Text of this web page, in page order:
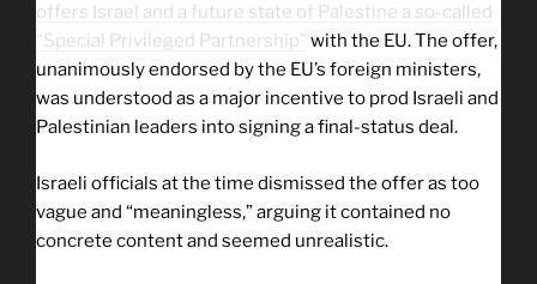
offers Israel and a future state of Palestine a so-called
“Special Privileged Partnership” with the EU. The offer,
unanimously endorsed by the EU’s foreign ministers,
was understood as a major incentive to prod Israeli and
Palestinian leaders into signing a final-status deal.
Israeli officials at the time dismissed the offer as too
vague and “meaningless,” arguing it contained no
concrete content and seemed unrealistic.